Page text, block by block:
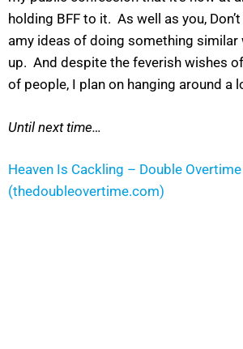
holding BFF to it. As well as you,
amy ideas of doing something similar
up. And despite the feverish wishes
of people, I plan on hanging around a
Until next time…
Heaven Is Cackling – Double Overtime
(thedoubleovertime.com)